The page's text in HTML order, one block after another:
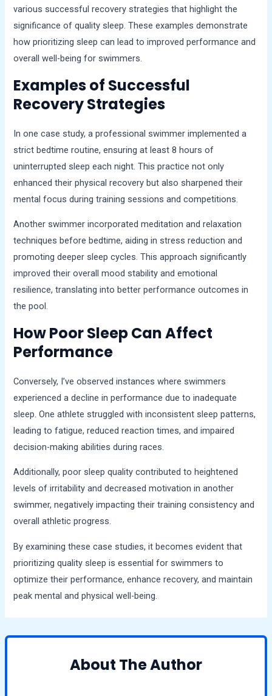
various successful recovery strategies that highlight the
significance of quality sleep. These examples demonstrate
how prioritizing sleep can lead to improved performance and
overall well-being for swimmers.
Examples of Successful
Recovery Strategies
In one case study, a professional swimmer implemented a
strict bedtime routine, ensuring at least 8 hours of
uninterrupted sleep each night. This practice not only
enhanced their physical recovery but also sharpened their
mental focus during training sessions and competitions.
Another swimmer incorporated meditation and relaxation
techniques before bedtime, aiding in stress reduction and
promoting deeper sleep cycles. This approach significantly
improved their overall mood stability and emotional
resilience, translating into better performance outcomes in
the pool.
How Poor Sleep Can Affect
Performance
Conversely, I’ve observed instances where swimmers
experienced a decline in performance due to inadequate
sleep. One athlete struggled with inconsistent sleep patterns,
leading to fatigue, reduced reaction times, and impaired
decision-making abilities during races.
Additionally, poor sleep quality contributed to heightened
levels of irritability and decreased motivation in another
swimmer, negatively impacting their training consistency and
overall athletic progress.
By examining these case studies, it becomes evident that
prioritizing quality sleep is essential for swimmers to
optimize their performance, enhance recovery, and maintain
peak mental and physical well-being.
About The Author